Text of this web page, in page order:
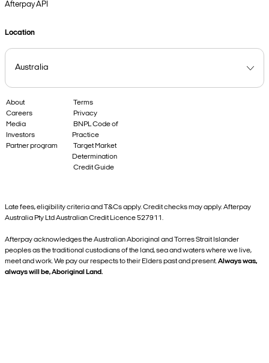
Afterpay API
Location
About
Careers
Media
Investors
Partner program
Terms
Privacy
BNPL Code of
Practice
Target Market
Determination
Credit Guide
Late fees, eligibility criteria and T&Cs apply. Credit checks may apply. Afterpay
Australia Pty Ltd Australian Credit Licence 527911.
Afterpay acknowledges the Australian Aboriginal and Torres Strait Islander
peoples as the traditional custodians of the land, sea and waters where we live,
meet and work. We pay our respects to their Elders past and present.Always was,
always will be, Aboriginal Land.